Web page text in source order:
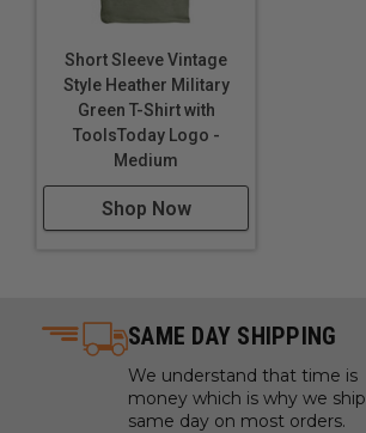
Short Sleeve Vintage
Style Heather Military
Green T-Shirt with
ToolsToday Logo -
Medium
Shop Now
SAME DAY SHIPPING
We understand that time is
money which is why we ship
same day on most orders.